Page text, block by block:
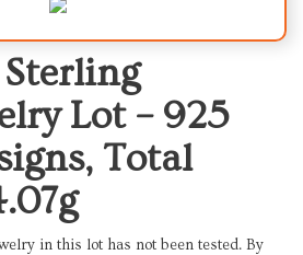
Sterling
Lot – 925
Total
in this lot has not been tested. By